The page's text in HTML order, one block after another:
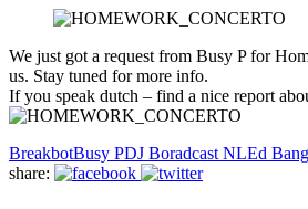
We just got a request from Busy P for
us. Stay tuned for more info.
If you speak dutch – find a nice report
BreakbotBusy PDJ Boradcast NLEd
share: